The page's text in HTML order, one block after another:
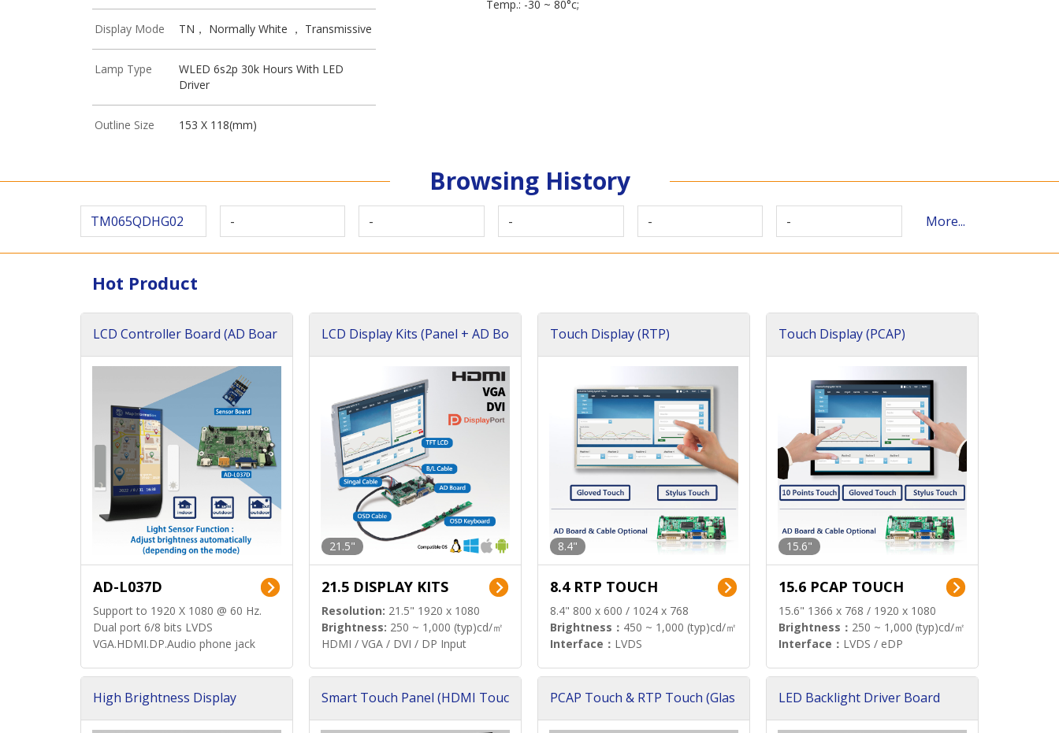
Display Mode TN， Normally White ， Transmissive
Lamp Type
WLED 6s2p 30k Hours With LED
Driver
Outline Size 153 X 118(mm)
Temp.: -30 ~ 80°c;
Browsing History
TM065QDHG02 - - - - - More...
Hot Product
LCD Controller Board (AD Boar
AD-L037D
Support to 1920 X 1080 @ 60 Hz.
Dual port 6/8 bits LVDS
VGA.HDMI.DP.Audio phone jack
LCD Display Kits (Panel + AD Bo
21.5"
21.5 DISPLAY KITS
Resolution: 21.5" 1920 x 1080
Brightness: 250 ~ 1,000 (typ)cd/㎡
HDMI / VGA / DVI / DP Input
Touch Display (RTP)
8.4"
8.4 RTP TOUCH
8.4" 800 x 600 / 1024 x 768
Brightness： 450 ~ 1,000 (typ)cd/㎡
Interface： LVDS
Touch Display (PCAP)
15.6"
15.6 PCAP TOUCH
15.6" 1366 x 768 / 1920 x 1080
Brightness： 250 ~ 1,000 (typ)cd/㎡
Interface： LVDS / eDP
High Brightness Display
Smart Touch Panel (HDMI Touc
PCAP Touch & RTP Touch (Glas
LED Backlight Driver Board